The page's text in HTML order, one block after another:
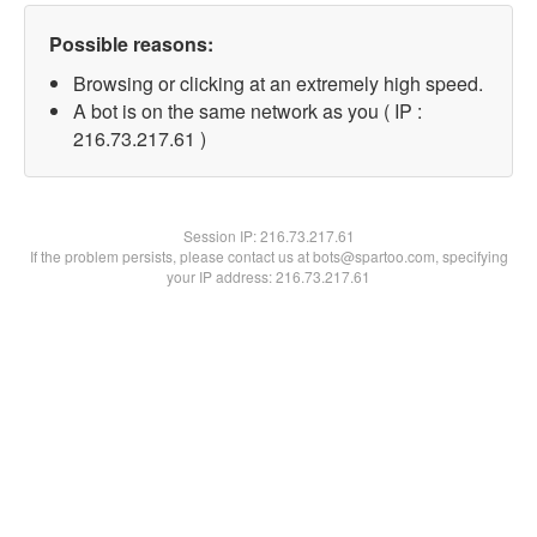
Possible reasons:
Browsing or clicking at an extremely high speed.
A bot is on the same network as you ( IP :
216.73.217.61 )
Session IP:216.73.217.61
If the problem persists, please contact us at bots@spartoo.com, specifying
your IP address: 216.73.217.61